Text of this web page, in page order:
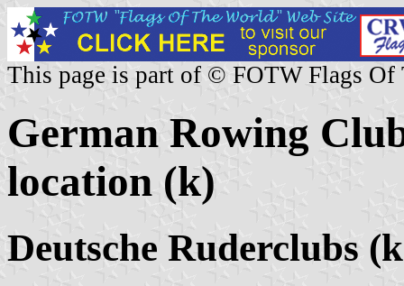
This page is part of © FOTW Flags Of
German Rowing
location (k)
Deutsche Ruderclubs